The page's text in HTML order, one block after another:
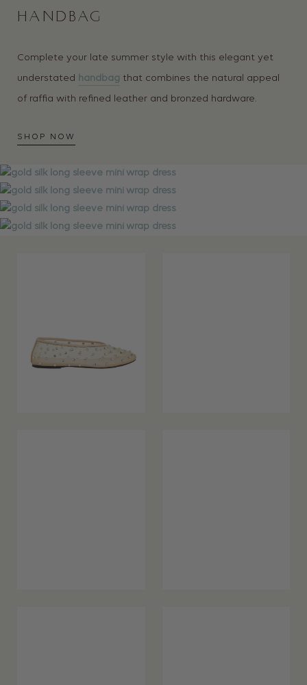
HANDBAG
Complete your late summer style with this elegant yet
understated handbag that combines the natural appeal
of raffia with refined leather and bronzed hardware.
SHOP NOW